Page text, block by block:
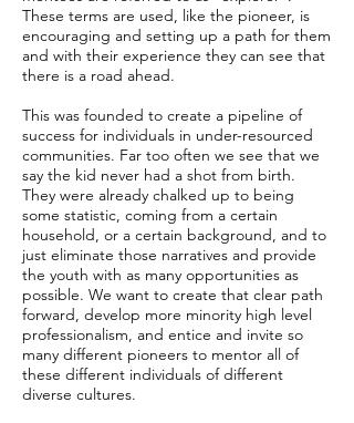
These terms are used, like the pioneer, is
encouraging and setting up a path for them
and with their experience they can see that
there is a road ahead.
This was founded to create a pipeline of
success for individuals in under-resourced
communities. Far too often we see that we
say the kid never had a shot from birth.
They were already chalked up to being
some statistic, coming from a certain
household, or a certain background, and to
just eliminate those narratives and provide
the youth with as many opportunities as
possible. We want to create that clear path
forward, develop more minority high level
professionalism, and entice and invite so
many different pioneers to mentor all of
these different individuals of different
diverse cultures.